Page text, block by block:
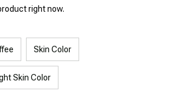
right now.
Skin Color
Skin Color